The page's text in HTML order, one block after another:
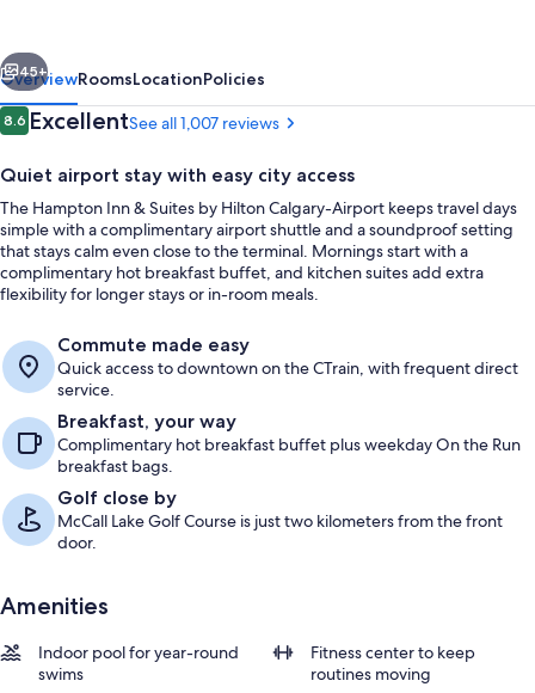
Hilton
Calgary-
Airport
Next
45+
OverviewRoomsLocationPolicies
Reviews
8.68.6 out of 10
ExcellentSee all 1,007 reviews
Quiet airport stay with easy city access
The Hampton Inn & Suites by Hilton Calgary-Airport keeps travel days
simple with a complimentary airport shuttle and a soundproof setting
that stays calm even close to the terminal. Mornings start with a
complimentary hot breakfast buffet, and kitchen suites add extra
flexibility for longer stays or in-room meals.
Commute made easy
Quick access to downtown on the CTrain, with frequent direct
service.
Breakfast, your way
Complimentary hot breakfast buffet plus weekday On the Run
breakfast bags.
Golf close by
McCall Lake Golf Course is just two kilometers from the front
door.
Amenities
Indoor pool for year-round
swims
Fitness center to keep
routines moving